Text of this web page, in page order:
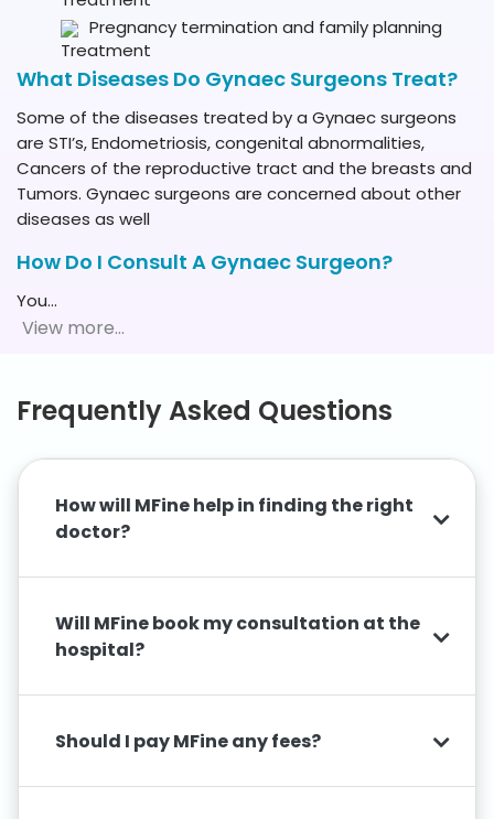
Pregnancy termination and family planning
What Diseases Do Gynaec Surgeons Treat?
Some of the diseases treated by a Gynaec surgeons
are STI’s, Endometriosis, congenital abnormalities,
Cancers of the reproductive tract and the breasts and
Tumors. Gynaec surgeons are concerned about other
diseases as well
How Do I Consult A Gynaec Surgeon?
You…
Frequently Asked Questions
How will MFine help in finding the right
doctor?
Will MFine book my consultation at the
hospital?
Should I pay MFine any fees?